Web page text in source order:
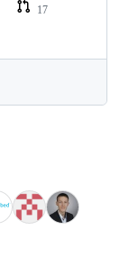
17